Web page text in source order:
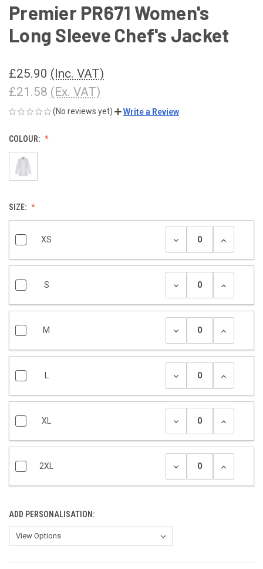
Premier PR671 Women's
Long Sleeve Chef's Jacket
£25.90 (Inc. VAT)
£21.58 (Ex. VAT)
(No reviews yet) Write a Review
COLOUR:
SIZE:
XS
S
M
XL
2XL
ADD PERSONALISATION: